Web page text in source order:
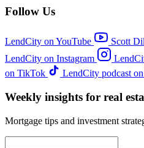
Follow Us
LendCity on YouTube
Scott
LendCity on Instagram
on TikTok
LendCity podcast
Weekly insights for real
Mortgage tips and investment